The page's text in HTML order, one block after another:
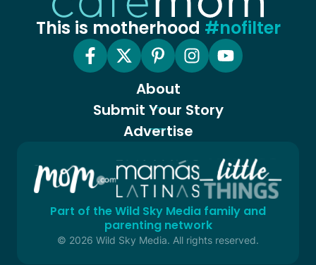
This is motherhood #nofilter
About
Submit Your Story
Advertise
Part of the Wild Sky Media family and
parenting network
© 2026 Wild Sky Media. All rights reserved.